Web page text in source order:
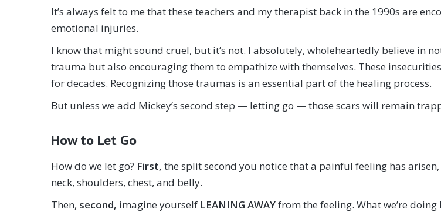
It’s always felt to me that these teachers and my therapist back in the 1990s are
emotional injuries.
I know that might sound cruel, but it’s not. I absolutely, wholeheartedly believe in
trauma but also encouraging them to empathize with themselves. These
for decades. Recognizing those traumas is an essential part of the healing process.
But unless we add Mickey’s second step — letting go — those scars will remain
How to Let Go
How do we let go? First, the split second you notice that a painful feeling has arisen,
neck, shoulders, chest, and belly.
Then, second, imagine yourself LEANING AWAYfrom the feeling. What we’re